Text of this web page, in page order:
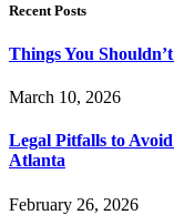
Recent Posts
Things You
March 10, 2026
Legal Pitfalls to
Atlanta
February 26, 2026